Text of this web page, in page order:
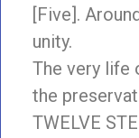
[Five].
unity.
The very life
the
TWELVE